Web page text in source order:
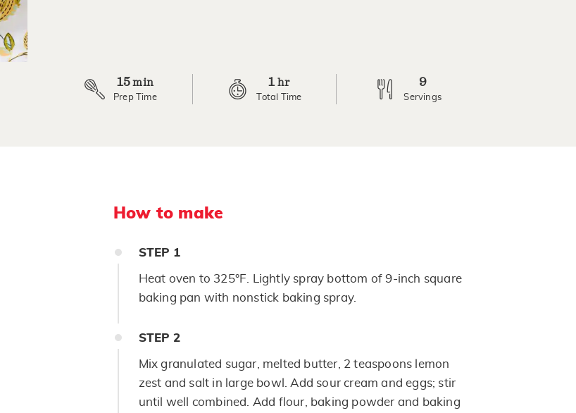
15min
Prep Time
1 hr
Total Time
9
Servings
How to make
STEP 1
Heat oven to 325°F. Lightly spray bottom of 9-inch square
baking pan with nonstick baking spray.
STEP 2
Mix granulated sugar, melted butter, 2 teaspoons lemon
zest and salt in large bowl. Add sour cream and eggs; stir
until well combined. Add flour, baking powder and baking